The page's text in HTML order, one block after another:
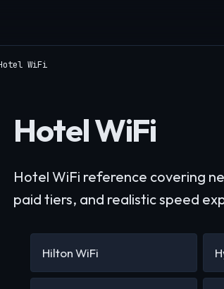
WiFi
Hotel WiFi
Hotel WiFi reference covering
paid tiers, and realistic speed
Hilton WiFi